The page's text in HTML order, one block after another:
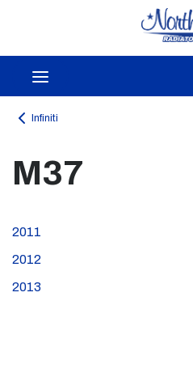
Skip to main content
Infiniti
M37
2011
2012
2013